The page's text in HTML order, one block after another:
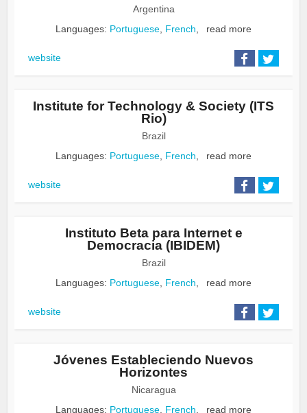
Argentina
Languages: Portuguese, French, read more
website
Institute for Technology & Society (ITS
Rio)
Brazil
Languages: Portuguese, French, read more
website
Instituto Beta para Internet e
Democracia (IBIDEM)
Brazil
Languages: Portuguese, French, read more
website
Jóvenes Estableciendo Nuevos
Horizontes
Nicaragua
Languages: Portuguese, French, read more